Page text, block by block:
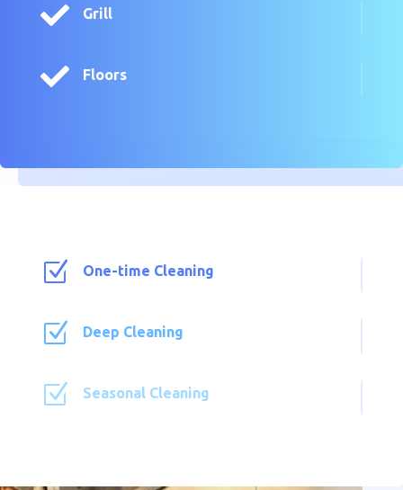
 Grill
 Floors
Z One-time Cleaning
Z Deep Cleaning
Z Seasonal Cleaning